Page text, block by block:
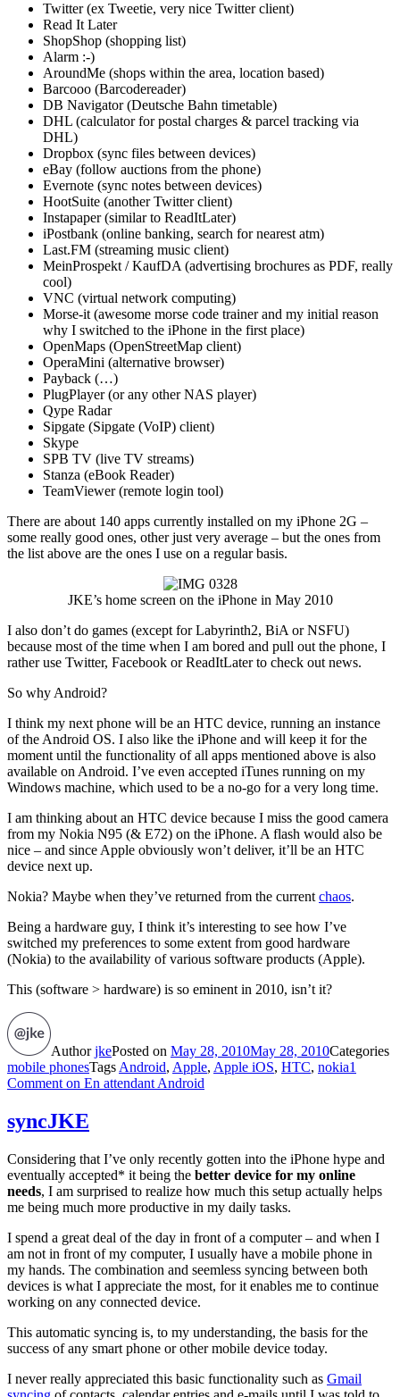
Twitter (ex Tweetie, very nice Twitter client)
Read It Later
ShopShop (shopping list)
Alarm :-)
AroundMe (shops within the area, location based)
Barcooo (Barcodereader)
DB Navigator (Deutsche Bahn timetable)
DHL (calculator for postal charges & parcel tracking via
DHL)
Dropbox (sync files between devices)
eBay (follow auctions from the phone)
Evernote (sync notes between devices)
HootSuite (another Twitter client)
Instapaper (similar to ReadItLater)
iPostbank (online banking, search for nearest atm)
Last.FM (streaming music client)
MeinProspekt / KaufDA (advertising brochures as PDF, really
cool)
VNC (virtual network computing)
Morse-it (awesome morse code trainer and my initial reason
why I switched to the iPhone in the first place)
OpenMaps (OpenStreetMap client)
OperaMini (alternative browser)
Payback (…)
PlugPlayer (or any other NAS player)
Qype Radar
Sipgate (Sipgate (VoIP) client)
Skype
SPB TV (live TV streams)
Stanza (eBook Reader)
TeamViewer (remote login tool)
There are about 140 apps currently installed on my iPhone 2G –
some really good ones, other just very average – but the ones from
the list above are the ones I use on a regular basis.
JKE’s home screen on the iPhone in May 2010
I also don’t do games (except for Labyrinth2, BiA or NSFU)
because most of the time when I am bored and pull out the phone, I
rather use Twitter, Facebook or ReadItLater to check out news.
So why Android?
I think my next phone will be an HTC device, running an instance
of the Android OS. I also like the iPhone and will keep it for the
moment until the functionality of all apps mentioned above is also
available on Android. I’ve even accepted iTunes running on my
Windows machine, which used to be a no-go for a very long time.
I am thinking about an HTC device because I miss the good camera
from my Nokia N95 (& E72) on the iPhone. A flash would also be
nice – and since Apple obviously won’t deliver, it’ll be an HTC
device next up.
Nokia? Maybe when they’ve returned from the current chaos.
Being a hardware guy, I think it’s interesting to see how I’ve
switched my preferences to some extent from good hardware
(Nokia) to the availability of various software products (Apple).
This (software > hardware) is so eminent in 2010, isn’t it?
AuthorjkePosted on May 28, 2010May 28, 2010Categories
mobile phonesTags Android, Apple, Apple iOS, HTC, nokia1
Comment on En attendant Android
syncJKE
Considering that I’ve only recently gotten into the iPhone hype and
eventually accepted* it being the better device for my online
needs, I am surprised to realize how much this setup actually helps
me being much more productive in my daily tasks.
I spend a great deal of the day in front of a computer – and when I
am not in front of my computer, I usually have a mobile phone in
my hands. The combination and seemless syncing between both
devices is what I appreciate the most, for it enables me to continue
working on any connected device.
This automatic syncing is, to my understanding, the basis for the
success of any smart phone or other mobile device today.
I never really appreciated this basic functionality such as Gmail